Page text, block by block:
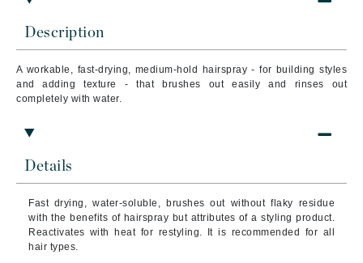
Description
A workable, fast-drying, medium-hold hairspray - for building styles
and adding texture - that brushes out easily and rinses out
completely with water.
Details
Fast drying, water-soluble, brushes out without flaky residue
with the benefits of hairspray but attributes of a styling product.
Reactivates with heat for restyling. It is recommended
for all
hair types.